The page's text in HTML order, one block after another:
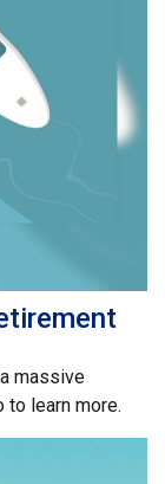
massive
learn more.